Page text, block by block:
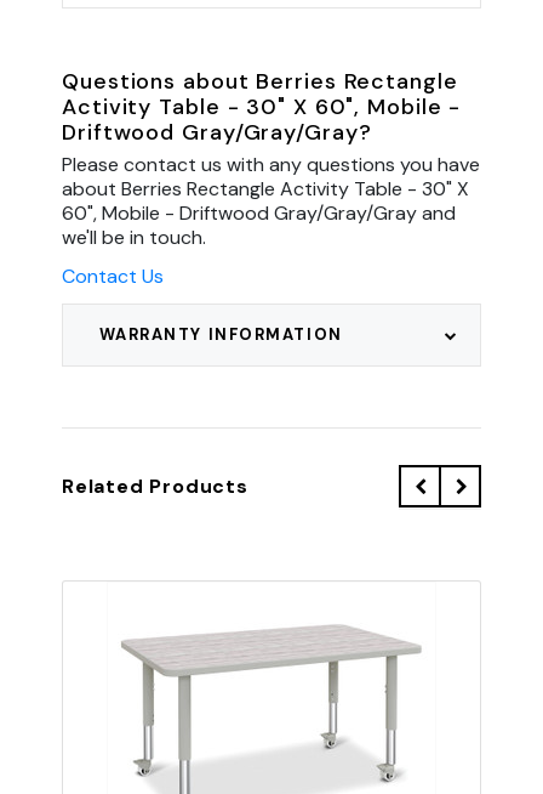
WARRANTY INFORMATION
Questions about Berries Rectangle
Activity Table - 30" X 60", Mobile -
Driftwood Gray/Gray/Gray?
Please contact us with any questions you have
about Berries Rectangle Activity Table - 30" X
60", Mobile - Driftwood Gray/Gray/Gray and
we'll be in touch.
Contact Us
Related Products